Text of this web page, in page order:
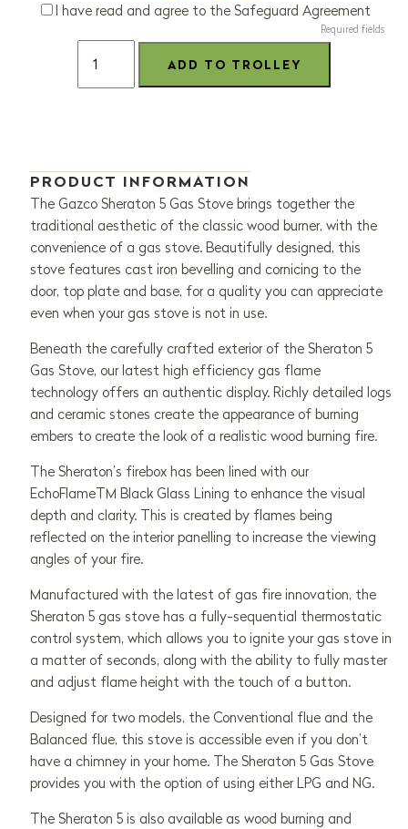
I have read and agree to the Safeguard Agreement
Required fields
PRODUCT INFORMATION
The Gazco Sheraton 5 Gas Stove brings together the
traditional aesthetic of the classic wood burner, with the
convenience of a gas stove. Beautifully designed, this
stove features cast iron bevelling and cornicing to the
door, top plate and base, for a quality you can appreciate
even when your gas stove is not in use.
Beneath the carefully crafted exterior of the Sheraton 5
Gas Stove, our latest high efficiency gas flame
technology offers an authentic display. Richly detailed logs
and ceramic stones create the appearance of burning
embers to create the look of a realistic wood burning fire.
The Sheraton’s firebox has been lined with our
EchoFlameTM Black Glass Lining to enhance the visual
depth and clarity. This is created by flames being
reflected on the interior panelling to increase the viewing
angles of your fire.
Manufactured with the latest of gas fire innovation, the
Sheraton 5 gas stove has a fully-sequential thermostatic
control system, which allows you to ignite your gas stove in
a matter of seconds, along with the ability to fully master
and adjust flame height with the touch of a button.
Designed for two models, the Conventional flue and the
Balanced flue, this stove is accessible even if you don’t
have a chimney in your home. The Sheraton 5 Gas Stove
provides you with the option of using either LPG and NG.
The Sheraton 5 is also available as wood burning and